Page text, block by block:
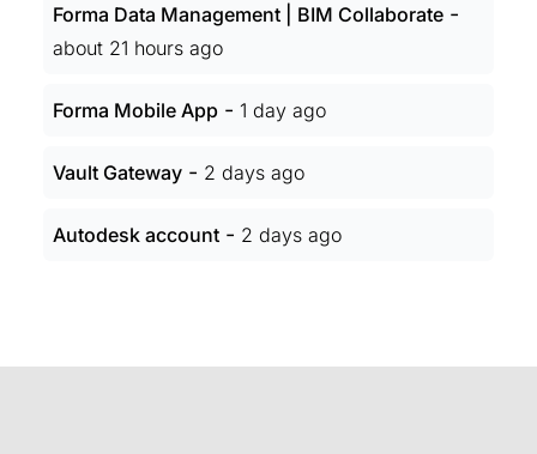
Forma Data Management | BIM Collaborate -
about 21 hours ago
Forma Mobile App - 1 day ago
Vault Gateway - 2 days ago
Autodesk account - 2 days ago